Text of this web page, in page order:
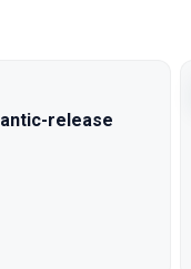
release